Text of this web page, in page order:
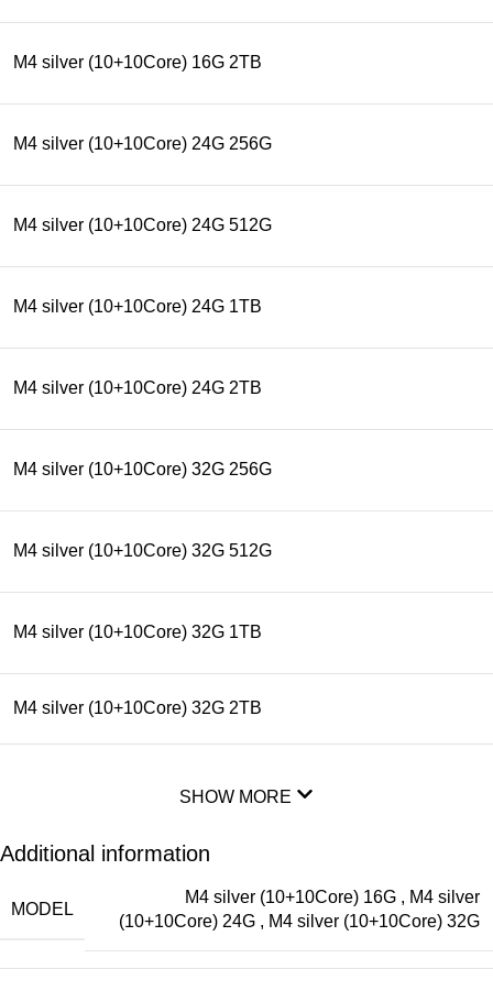
M4 silver (10+10Core) 16G 2TB
M4 silver (10+10Core) 24G 256G
M4 silver (10+10Core) 24G 512G
M4 silver (10+10Core) 24G 1TB
M4 silver (10+10Core) 24G 2TB
M4 silver (10+10Core) 32G 256G
M4 silver (10+10Core) 32G 512G
M4 silver (10+10Core) 32G 1TB
M4 silver (10+10Core) 32G 2TB
SHOW MORE
Additional information
MODEL
M4 silver (10+10Core) 16G , M4 silver
(10+10Core) 24G , M4 silver (10+10Core) 32G